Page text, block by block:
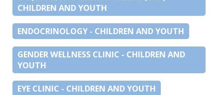
CHILDREN AND YOUTH
ENDOCRINOLOGY - CHILDREN AND YOUTH
GENDER WELLNESS CLINIC - CHILDREN AND
YOUTH
EYE CLINIC - CHILDREN AND YOUTH